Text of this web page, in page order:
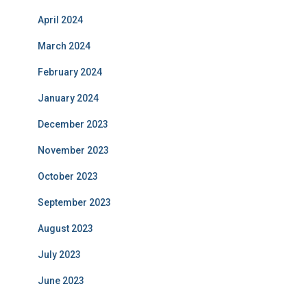
April 2024
March 2024
February 2024
January 2024
December 2023
November 2023
October 2023
September 2023
August 2023
July 2023
June 2023